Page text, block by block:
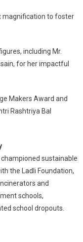
magnification to foster
including Mr.
for her impactful
Makers Award and
Rashtriya Bal
championed sustainable
the Ladli Foundation,
and
schools,
school dropouts.